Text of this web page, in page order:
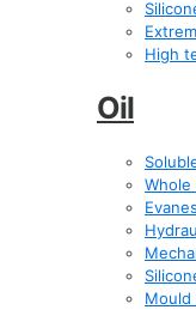
High
Oil
Mould